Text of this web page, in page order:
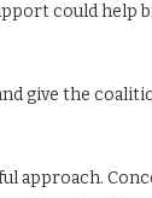
could help
give the
approach.